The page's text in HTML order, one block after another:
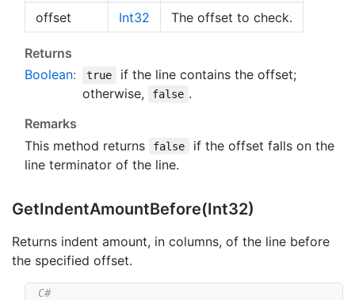
offset Int32 The offset to check.
Returns
Boolean: true
if the line contains the offset;
otherwise,
false .
Remarks
This method returns
false
if the offset falls on the
line terminator of the line.
GetIndentAmountBefore(Int32)
Returns indent amount, in columns, of the line before
the specified offset.